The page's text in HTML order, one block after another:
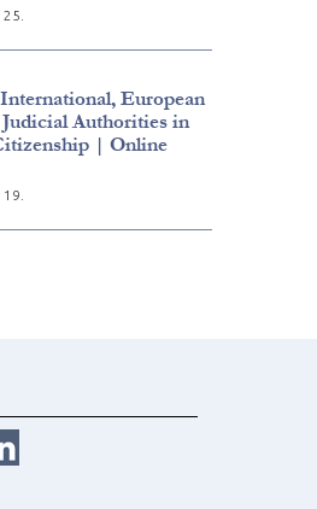
European
Authorities in
| Online